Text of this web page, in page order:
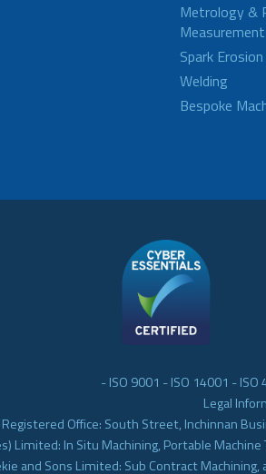
Metrology &
Measurement
Spark Erosion
Welding
Bespoke
- ISO 9001 - ISO 14001 - ISO
Legal
Registered Office: South Street, Inchinnan
Limited: In Situ Machining, Portable
and Sons Limited: Sub Contract